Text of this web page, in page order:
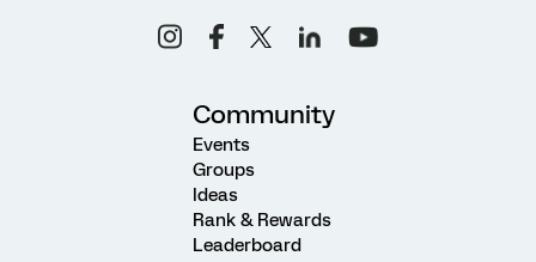
Community
Events
Groups
Ideas
Rank & Rewards
Leaderboard